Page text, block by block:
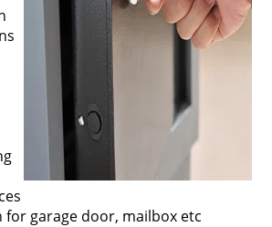
for garage door, mailbox etc